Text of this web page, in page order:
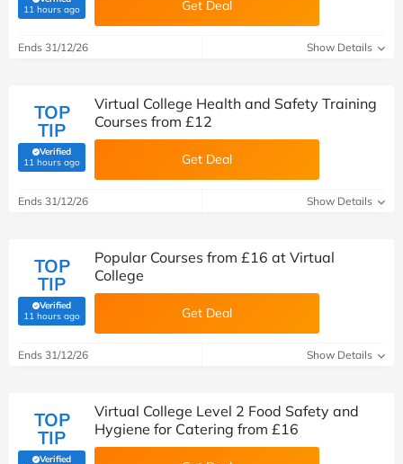
11 hours ago(verified by Savoo deals team) Get Deal
Ends 31/12/26 Show Details
TOP
TIP
Verified
11 hours ago(verified by Savoo deals team)
Virtual College Health and Safety Training
Courses from £12
Get Deal
Ends 31/12/26 Show Details
TOP
TIP
Verified
11 hours ago(verified by Savoo deals team)
Popular Courses from £16 at Virtual
College
Get Deal
Ends 31/12/26 Show Details
TOP
TIP
Verified
Virtual College Level 2 Food Safety and
Hygiene for Catering from £16